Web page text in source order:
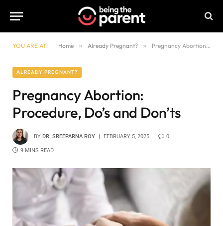
YOU ARE AT: Home » Already Pregnant? » Pregnancy Abortion: Procedure, Do’s and Don’ts
ALREADY PREGNANT?
Pregnancy Abortion:
Procedure, Do’s and Don’ts
BY DR. SREEPARNA ROY FEBRUARY 5, 2025 0
9 MINS READ